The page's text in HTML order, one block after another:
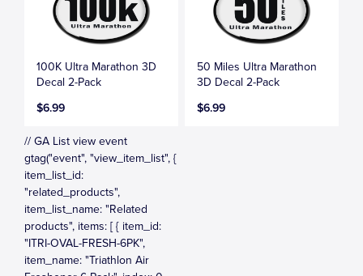
100K Ultra Marathon 3D
Decal 2-Pack
$6.99
50 Miles Ultra Marathon
3D Decal 2-Pack
$6.99